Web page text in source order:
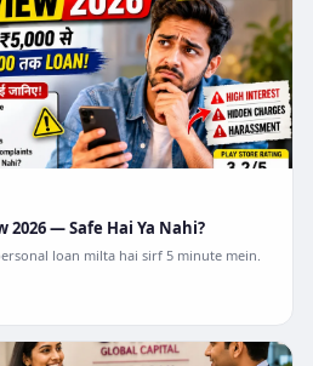
2026 — Safe Hai Ya Nahi?
loan milta hai sirf 5 minute mein.